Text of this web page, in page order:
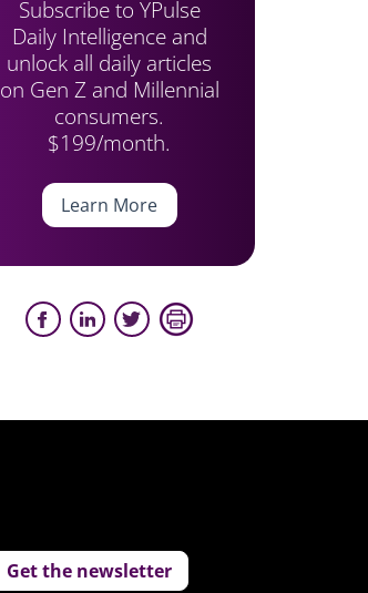
Subscribe to YPulse
Daily Intelligence and
unlock all daily articles
on Gen Z and Millennial
consumers.
$199/month.
Learn More
Get the newsletter